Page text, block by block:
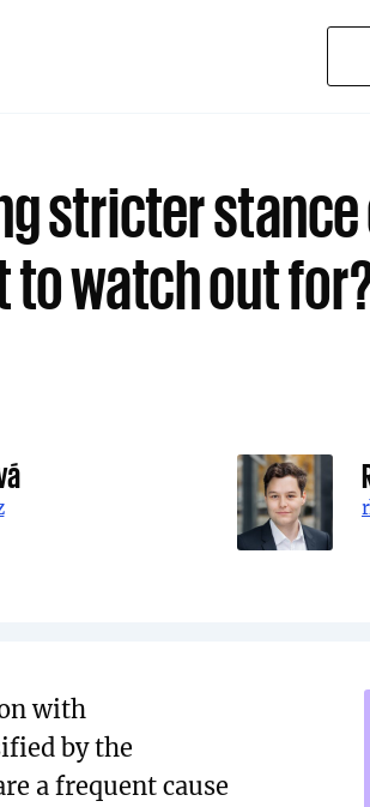
stricter stance
to watch out
with
by the
a frequent cause